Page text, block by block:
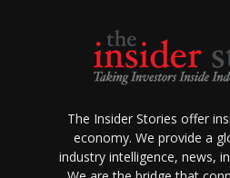
The Insider Stories offer
economy. We provide a
industry intelligence, news,